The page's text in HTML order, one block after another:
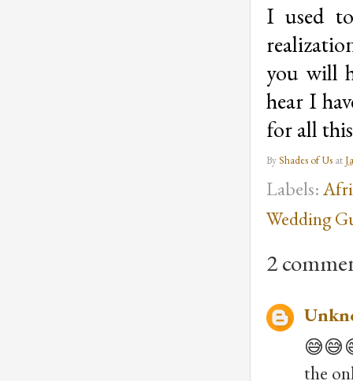
I used
you will
hear I
for all
ByShades of Us at
Labels:
Wedding
2
the